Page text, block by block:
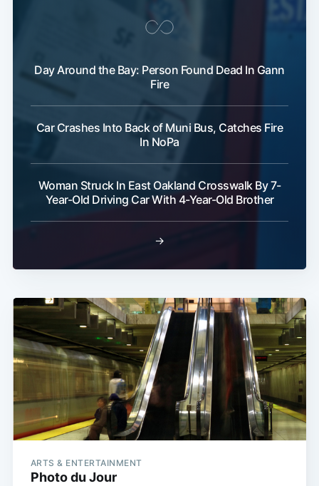
Day Around the Bay: Person Found Dead In Gann
Fire
Car Crashes Into Back of Muni Bus, Catches Fire
In NoPa
Woman Struck In East Oakland Crosswalk By 7-
Year-Old Driving Car With 4-Year-Old Brother
→
ARTS & ENTERTAINMENT
Photo du Jour